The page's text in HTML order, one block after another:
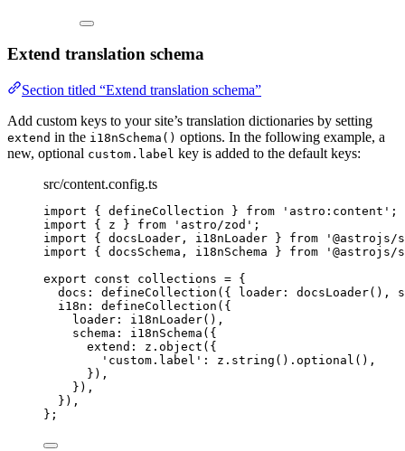
Extend translation schema
Section titled “Extend translation schema”
Add custom keys to your site’s translation dictionaries by setting
extend in the i18nSchema() options. In the following example, a
new, optional custom.label key is added to the default keys:
src/content.config.ts
import { defineCollection } from ' astro:content ' ;
import { z } from ' astro/zod ' ;
import { docsLoader, i18nLoader } from '
import { docsSchema, i18nSchema } from ' @astrojs/
export const collections = {
docs: defineCollection ( { loader: docsLoader() ,
i18n: defineCollection ( {
loader: i18nLoader() ,
schema: i18nSchema ( {
extend: z . object ( {
' custom.label ' : z . string () . optional () ,
} ) ,
} ) ,
} ) ,
} ;